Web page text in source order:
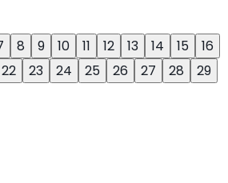
8 9 10 11 12 13 14 15
16
22 23 24 25 26 27 28
29